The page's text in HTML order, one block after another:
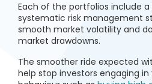
Each of the portfolios include
systematic risk management
smooth market volatility and
market drawdowns.
The smoother ride expected
help stop investors engaging